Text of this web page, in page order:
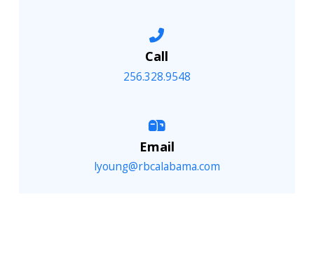
Call
256.328.9548
Email
lyoung@rbcalabama.com